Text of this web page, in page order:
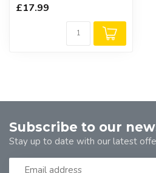
£17.99
Subscribe to our
Stay up to date with our latest